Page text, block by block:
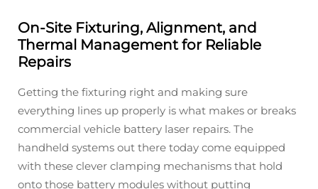
On-Site Fixturing, Alignment, and
Thermal Management for Reliable
Repairs
Getting the fixturing right and making sure
everything lines up properly is what makes or breaks
commercial vehicle battery laser repairs. The
handheld systems out there today come equipped
with these clever clamping mechanisms that hold
onto those battery modules without putting